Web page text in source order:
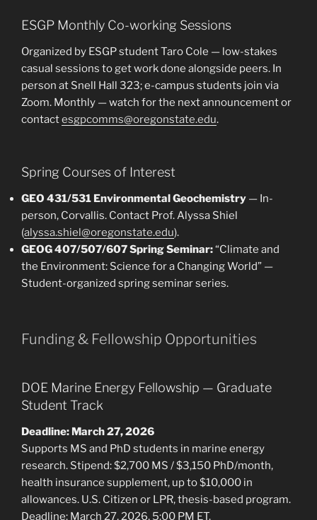
ESGP Monthly Co-working Sessions
Organized by ESGP student Taro Cole — low-stakes
casual sessions to get work done alongside peers. In
person at Snell Hall 323; e-campus students join via
Zoom. Monthly — watch for the next announcement or
contactesgpcomms@oregonstate.edu.
Spring Courses of Interest
GEO 431/531 Environmental Geochemistry — In-
person, Corvallis. Contact Prof. Alyssa Shiel
(alyssa.shiel@oregonstate.edu).
GEOG 407/507/607 Spring Seminar:“Climate and
the Environment: Science for a Changing World” —
Student-organized spring seminar series.
Funding & Fellowship Opportunities
DOE Marine Energy Fellowship — Graduate
Student Track
Deadline: March 27, 2026
Supports MS and PhD students in marine energy
research. Stipend: $2,700 MS / $3,150 PhD/month,
health insurance supplement, up to $10,000 in
allowances. U.S. Citizen or LPR, thesis-based program.
Deadline: March 27, 2026, 5:00 PM ET.